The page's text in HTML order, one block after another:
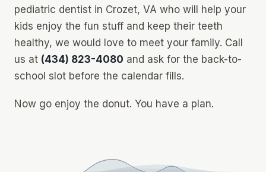
pediatric dentist in Crozet, VA who will help your
kids enjoy the fun stuff and keep their teeth
healthy, we would love to meet your family. Call
us at (434) 823-4080 and ask for the back-to-
school slot before the calendar fills.
Now go enjoy the donut. You have a plan.